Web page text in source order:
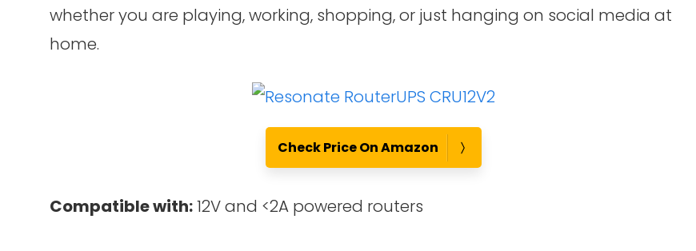
whether you are playing, working, shopping, or just hanging on social media at
home.
Check Price On Amazon
Compatible with:12V and <2A powered routers